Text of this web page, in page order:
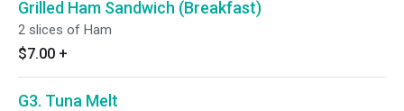
Grilled Ham Sandwich (Breakfast)
2 slices of Ham
$7.00 +
G3. Tuna Melt